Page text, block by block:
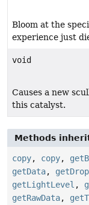
Bloom at the
experience just
void
Causes a new
this catalyst.
Methods
copy, copy,
getData,
getLightLevel ,
getRawData,